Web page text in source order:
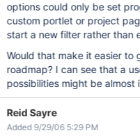
options could only be set
custom portlet or project page). In that case, the user
start a new filter rather than
Would that make it easier to
roadmap? I can see that a user interface to allow all of these
possibilities might be almost
Reid Sayre
Added 9/29/06 5:29 PM